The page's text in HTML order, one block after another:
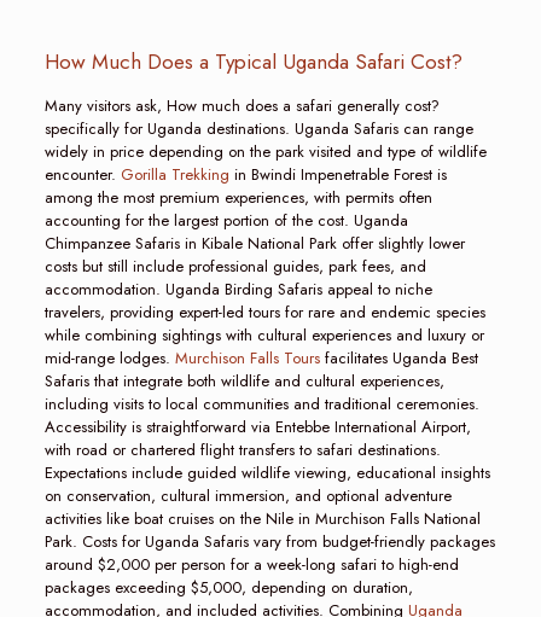
How Much Does a Typical Uganda Safari Cost?
Many visitors ask, How much does a safari generally cost?
specifically for Uganda destinations. Uganda Safaris can range
widely in price depending on the park visited and type of wildlife
encounter. Gorilla Trekking in Bwindi Impenetrable Forest is
among the most premium experiences, with permits often
accounting for the largest portion of the cost. Uganda
Chimpanzee Safaris in Kibale National Park offer slightly lower
costs but still include professional guides, park fees, and
accommodation. Uganda Birding Safaris appeal to niche
travelers, providing expert-led tours for rare and endemic species
while combining sightings with cultural experiences and luxury or
mid-range lodges. Murchison Falls Toursfacilitates Uganda Best
Safaris that integrate both wildlife and cultural experiences,
including visits to local communities and traditional ceremonies.
Accessibility is straightforward via Entebbe International Airport,
with road or chartered flight transfers to safari destinations.
Expectations include guided wildlife viewing, educational insights
on conservation, cultural immersion, and optional adventure
activities like boat cruises on the Nile in Murchison Falls National
Park. Costs for Uganda Safaris vary from budget-friendly packages
around $2,000 per person for a week-long safari to high-end
packages exceeding $5,000, depending on duration,
accommodation, and included activities. Combining Uganda